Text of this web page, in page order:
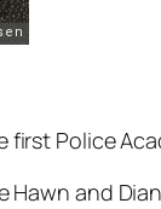
first Police
Hawn and